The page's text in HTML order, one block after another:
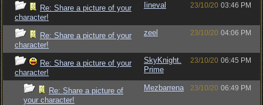
Re: Share a picture of your
character!
Iineval 23/10/20 03:46 PM
Re: Share a picture of your
character!
zeel 23/10/20 04:06 PM
Re: Share a picture of your
character!
SkyKnight.
Prime
23/10/20 06:45 PM
Re: Share a picture of
your character!
Mezbarrena 23/10/20 06:49 PM